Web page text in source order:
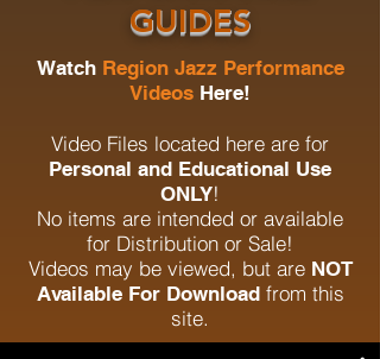
GUIDES
Watch Region Jazz Performance
Videos Here!
Video Files located here are for
Personal and Educational Use
ONLY!
No items are intended or available
for Distribution or Sale!
Videos may be viewed, but are NOT
Available For Downloadfrom this
site.